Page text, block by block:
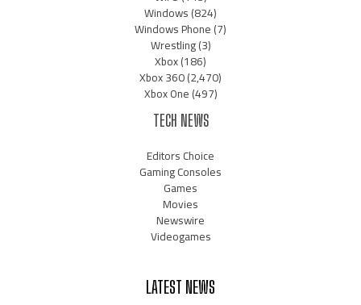
Windows(824)
Windows Phone(7)
Wrestling(3)
Xbox(186)
Xbox 360(2,470)
Xbox One(497)
TECH NEWS
Editors Choice
Gaming Consoles
Games
Movies
Newswire
Videogames
LATEST NEWS